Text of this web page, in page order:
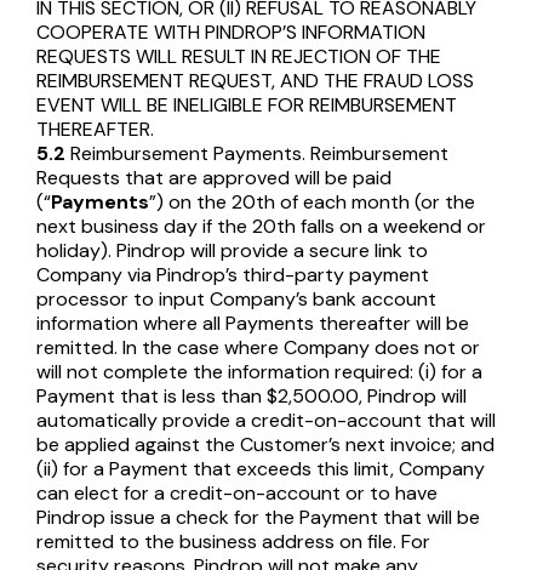
IN THIS SECTION, OR (II) REFUSAL TO REASONABLY
COOPERATE WITH PINDROP’S INFORMATION
REQUESTS WILL RESULT IN REJECTION OF THE
REIMBURSEMENT REQUEST, AND THE FRAUD LOSS
EVENT WILL BE INELIGIBLE FOR REIMBURSEMENT
THEREAFTER.
5.2 Reimbursement Payments. Reimbursement
Requests that are approved will be paid
(“Payments”) on the 20th of each month (or the
next business day if the 20th falls on a weekend or
holiday). Pindrop will provide a secure link to
Company via Pindrop’s third-party payment
processor to input Company’s bank account
information where all Payments thereafter will be
remitted. In the case where Company does not or
will not complete the information required: (i) for a
Payment that is less than $2,500.00, Pindrop will
automatically provide a credit-on-account that will
be applied against the Customer’s next invoice; and
(ii) for a Payment that exceeds this limit, Company
can elect for a credit-on-account or to have
Pindrop issue a check for the Payment that will be
remitted to the business address on file. For